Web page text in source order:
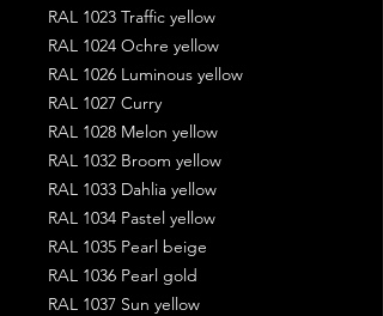
RAL 1023 Traffic yellow
RAL 1024 Ochre yellow
RAL 1026 Luminous yellow
RAL 1027 Curry
RAL 1028 Melon yellow
RAL 1032 Broom yellow
RAL 1033 Dahlia yellow
RAL 1034 Pastel yellow
RAL 1035 Pearl beige
RAL 1036 Pearl gold
RAL 1037 Sun yellow